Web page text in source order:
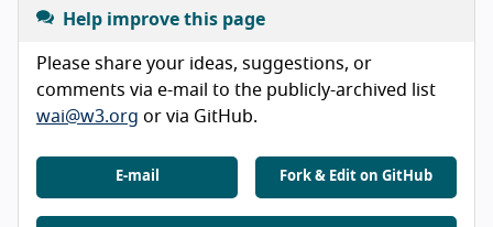
Help improve this page
Please share your ideas, suggestions, or
comments via e-mail to the publicly-archived list
wai@w3.org or via GitHub.
E-mail Fork & Edit on GitHub